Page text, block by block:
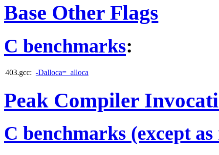
Base Other Flags
C benchmarks:
403.gcc: -Dalloca=_alloca
Peak Compiler
C benchmarks (except